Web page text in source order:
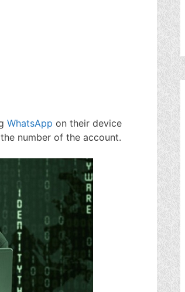
WhatsApp on their device
number of the account.